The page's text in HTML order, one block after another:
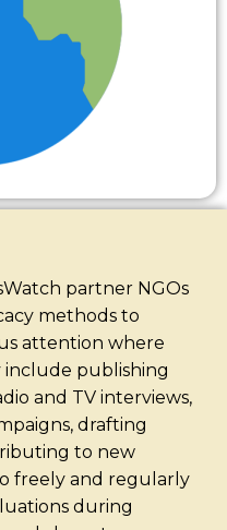
partner NGOs
methods to
attention where
include publishing
and TV interviews,
drafting
to new
freely and regularly
during